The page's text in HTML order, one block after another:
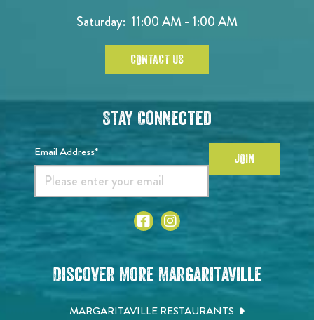
Saturday: 11:00 AM - 1:00 AM
CONTACT US
Stay Connected
Email Address* JOIN
Discover More Margaritaville
MARGARITAVILLE RESTAURANTS